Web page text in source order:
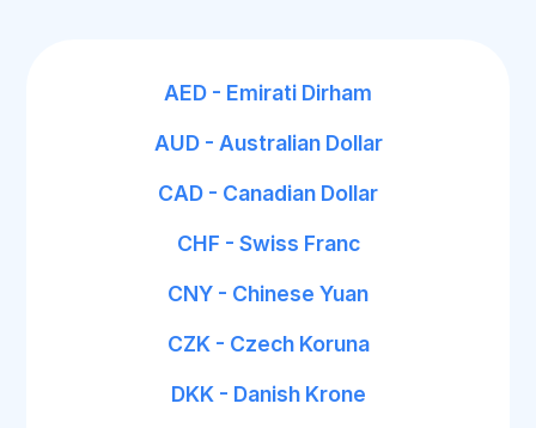
AED - Emirati Dirham
AUD - Australian Dollar
CAD - Canadian Dollar
CHF - Swiss Franc
CNY - Chinese Yuan
CZK - Czech Koruna
DKK - Danish Krone